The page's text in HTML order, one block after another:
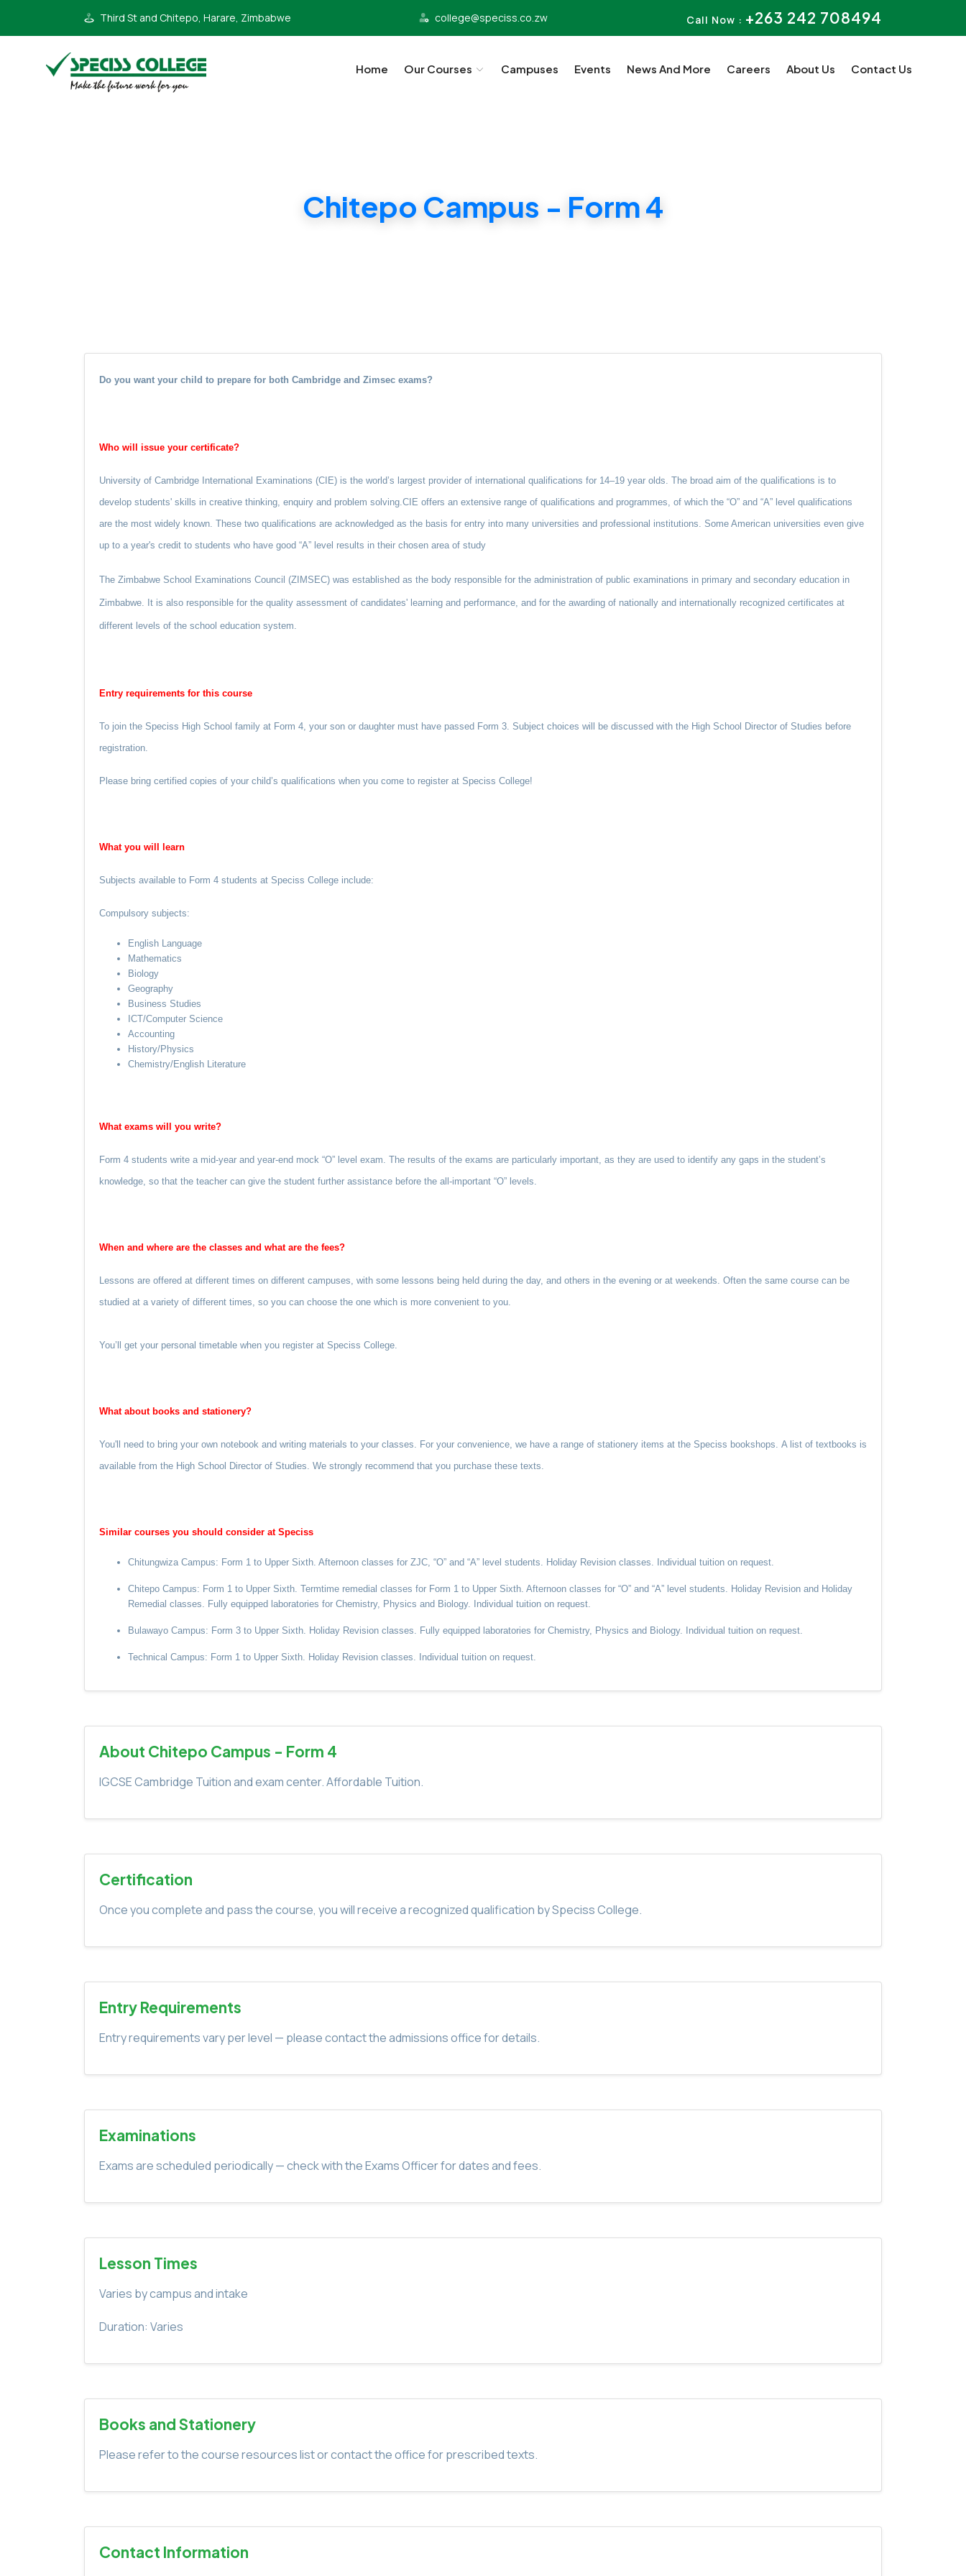
Third St and Chitepo, Harare, Zimbabwe college@speciss.co.zw Call Now : +263 242 708494
Home Our Courses Campuses Events News And More Careers About Us Contact Us
Chitepo Campus - Form 4
Do you want your child to prepare for both Cambridge and Zimsec exams?
Who will issue your certificate?
University of Cambridge International Examinations (CIE) is the world’s largest provider of international qualifications for 14–19 year olds. The broad aim of the qualifications is to
develop students' skills in creative thinking, enquiry and problem solving.CIE offers an extensive range of qualifications and programmes, of which the “O” and “A” level qualifications
are the most widely known. These two qualifications are acknowledged as the basis for entry into many universities and professional institutions. Some American universities even give
up to a year's credit to students who have good “A” level results in their chosen area of study
The Zimbabwe School Examinations Council (ZIMSEC) was established as the body responsible for the administration of public examinations in primary and secondary education in
Zimbabwe. It is also responsible for the quality assessment of candidates' learning and performance, and for the awarding of nationally and internationally recognized certificates at
different levels of the school education system.
Entry requirements for this course
To join the Speciss High School family at Form 4, your son or daughter must have passed Form 3. Subject choices will be discussed with the High School Director of Studies before
registration.
Please bring certified copies of your child’s qualifications when you come to register at Speciss College!
What you will learn
Subjects available to Form 4 students at Speciss College include:
Compulsory subjects:
English Language
Mathematics
Biology
Geography
Business Studies
ICT/Computer Science
Accounting
History/Physics
Chemistry/English Literature
What exams will you write?
Form 4 students write a mid-year and year-end mock “O” level exam. The results of the exams are particularly important, as they are used to identify any gaps in the student’s
knowledge, so that the teacher can give the student further assistance before the all-important “O” levels.
When and where are the classes and what are the fees?
Lessons are offered at different times on different campuses, with some lessons being held during the day, and others in the evening or at weekends. Often the same course can be
studied at a variety of different times, so you can choose the one which is more convenient to you.
You’ll get your personal timetable when you register at Speciss College.
What about books and stationery?
You'll need to bring your own notebook and writing materials to your classes. For your convenience, we have a range of stationery items at the Speciss bookshops. A list of textbooks is
available from the High School Director of Studies. We strongly recommend that you purchase these texts.
Similar courses you should consider at Speciss
Chitungwiza Campus: Form 1 to Upper Sixth. Afternoon classes for ZJC, “O” and “A” level students. Holiday Revision classes. Individual tuition on request.
Chitepo Campus: Form 1 to Upper Sixth. Termtime remedial classes for Form 1 to Upper Sixth. Afternoon classes for “O” and “A” level students. Holiday Revision and Holiday
Remedial classes. Fully equipped laboratories for Chemistry, Physics and Biology. Individual tuition on request.
Bulawayo Campus: Form 3 to Upper Sixth. Holiday Revision classes. Fully equipped laboratories for Chemistry, Physics and Biology. Individual tuition on request.
Technical Campus: Form 1 to Upper Sixth. Holiday Revision classes. Individual tuition on request.
About Chitepo Campus - Form 4
IGCSE Cambridge Tuition and exam center. Affordable Tuition.
Certification
Once you complete and pass the course, you will receive a recognized qualification by Speciss College.
Entry Requirements
Entry requirements vary per level — please contact the admissions office for details.
Examinations
Exams are scheduled periodically — check with the Exams Officer for dates and fees.
Lesson Times
Varies by campus and intake
Duration: Varies
Books and Stationery
Please refer to the course resources list or contact the office for prescribed texts.
Contact Information